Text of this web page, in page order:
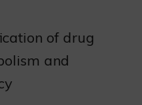
of drug
and